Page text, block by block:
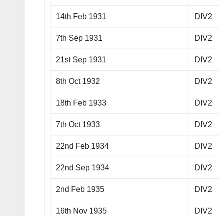
14th Feb 1931 DIV2
7th Sep 1931 DIV2
21st Sep 1931 DIV2
8th Oct 1932 DIV2
18th Feb 1933 DIV2
7th Oct 1933 DIV2
22nd Feb 1934 DIV2
22nd Sep 1934 DIV2
2nd Feb 1935 DIV2
16th Nov 1935 DIV2